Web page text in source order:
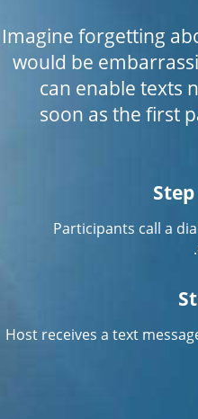
Imagine forgetting
would be
can enable texts
soon as the first
Participants call a
Host receives a text